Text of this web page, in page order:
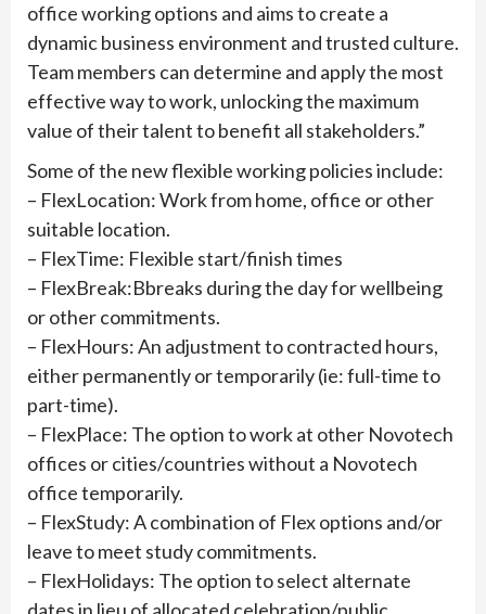
office working options and aims to create a
dynamic business environment and trusted culture.
Team members can determine and apply the most
effective way to work, unlocking the maximum
value of their talent to benefit all stakeholders.”
Some of the new flexible working policies include:
– FlexLocation: Work from home, office or other
suitable location.
– FlexTime: Flexible start/finish times
– FlexBreak:Bbreaks during the day for wellbeing
or other commitments.
– FlexHours: An adjustment to contracted hours,
either permanently or temporarily (ie: full-time to
part-time).
– FlexPlace: The option to work at other Novotech
offices or cities/countries without a Novotech
office temporarily.
– FlexStudy: A combination of Flex options and/or
leave to meet study commitments.
– FlexHolidays: The option to select alternate